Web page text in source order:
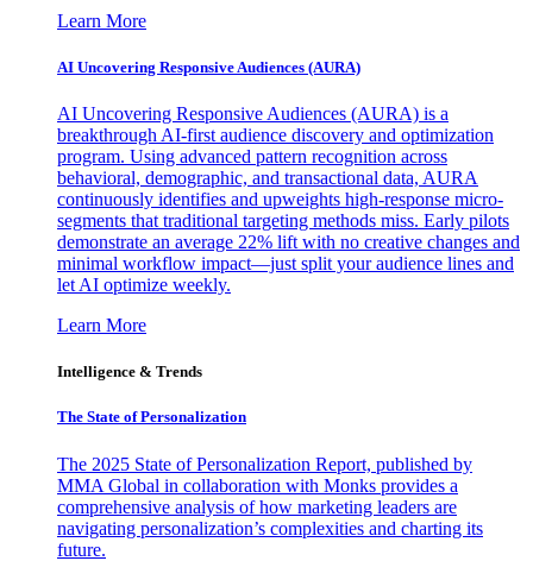
Learn More
AI Uncovering Responsive Audiences (AURA)
AI Uncovering Responsive Audiences (AURA) is a
breakthrough AI-first audience discovery and optimization
program. Using advanced pattern recognition across
behavioral, demographic, and transactional data, AURA
continuously identifies and upweights high-response micro-
segments that traditional targeting methods miss. Early pilots
demonstrate an average 22% lift with no creative changes and
minimal workflow impact—just split your audience lines and
let AI optimize weekly.
Learn More
Intelligence & Trends
The State of Personalization
The 2025 State of Personalization Report, published by
MMA Global in collaboration with Monks provides a
comprehensive analysis of how marketing leaders are
navigating personalization’s complexities and charting its
future.